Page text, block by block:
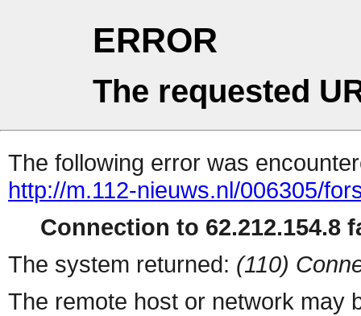
ERROR
The requested
The following error was
http://m.112-nieuws.nl/006305/
Connection to 62.212.154.8
The system returned: (110)
The remote host or network may